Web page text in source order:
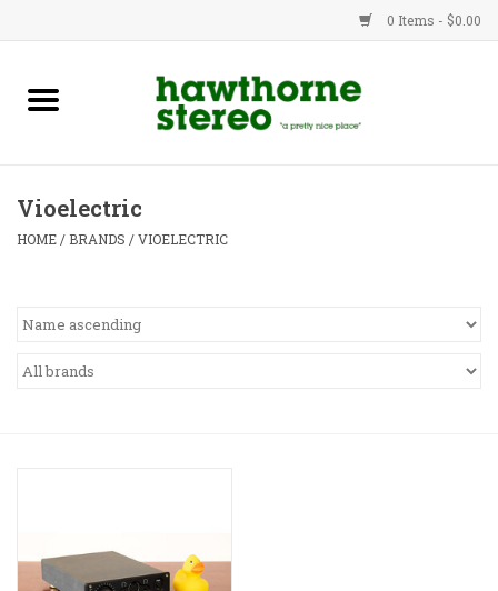
0 Items - $0.00
New Products
Advice
Vioelectric
HOME / BRANDS /VIOELECTRIC